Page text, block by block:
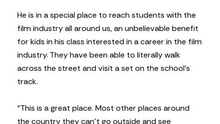
He is in a special place to reach students with the
film industry all around us, an unbelievable benefit
for kids in his class interested in a career in the film
industry. They have been able to literally walk
across the street and visit a set on the school’s
track.
“This is a great place. Most other places around
the country they can’t go outside and see